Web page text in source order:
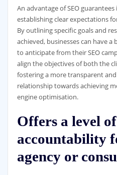
An advantage of SEO
establishing clear expectations
By outlining specific goals and
achieved, businesses can have
to anticipate from their SEO
align the objectives of both the
fostering a more transparent
relationship towards achieving
engine optimisation.
Offers a level of
accountability
agency or